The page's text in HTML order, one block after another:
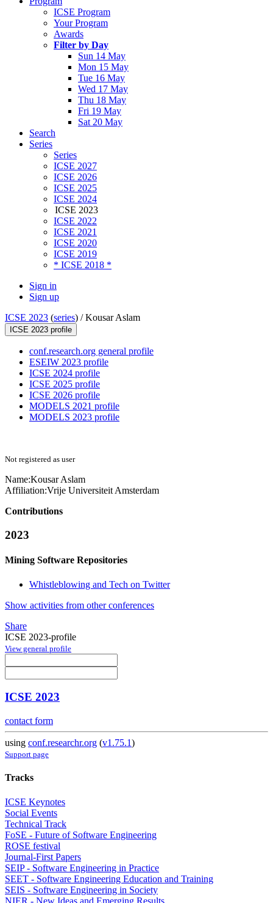
ICSE Program
Your Program
Awards
Filter by Day
Sun 14 May
Mon 15 May
Tue 16 May
Wed 17 May
Thu 18 May
Fri 19 May
Sat 20 May
Search
Series
Series
ICSE 2027
ICSE 2026
ICSE 2025
ICSE 2024
ICSE 2023
ICSE 2022
ICSE 2021
ICSE 2020
ICSE 2019
* ICSE 2018 *
Sign in
Sign up
ICSE 2023 (series) /Kousar Aslam
ICSE 2023 profile
conf.research.org general profile
ESEIW 2023 profile
ICSE 2024 profile
ICSE 2025 profile
ICSE 2026 profile
MODELS 2021 profile
MODELS 2023 profile
Not registered as user
Name:Kousar Aslam
Affiliation:Vrije Universiteit Amsterdam
Contributions
2023
Mining Software Repositories
Whistleblowing and Tech on Twitter
Show activities from other conferences
Share
ICSE 2023-profile
View general profile
ICSE 2023
contact form
using conf.researchr.org (v1.75.1)
Support page
Tracks
ICSE Keynotes
Social Events
Technical Track
FoSE - Future of Software Engineering
ROSE festival
Journal-First Papers
SEIP - Software Engineering in Practice
SEET - Software Engineering Education and Training
SEIS - Software Engineering in Society
NIER - New Ideas and Emerging Results